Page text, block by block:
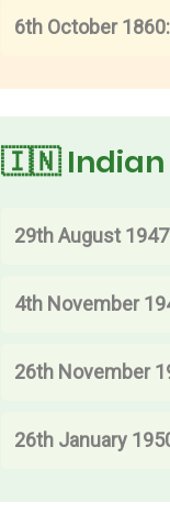
6th October 1860:
🇮🇳 Indian
29th August
4th November
26th November
26th January